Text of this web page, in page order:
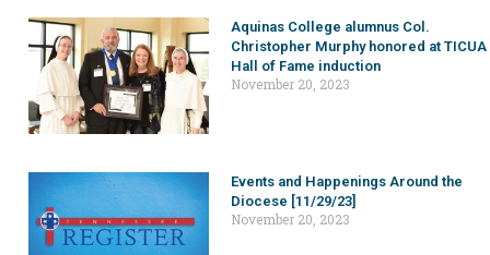
Aquinas College alumnus Col.
Christopher Murphy honored at TICUA
Hall of Fame induction
November 20, 2023
Events and Happenings Around the
Diocese [11/29/23]
November 20, 2023